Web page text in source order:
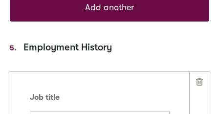
Add another
5. Employment History
Job title